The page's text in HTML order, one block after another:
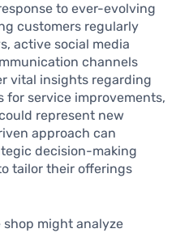
to ever-evolving
customers regularly
active social media
channels
vital insights regarding
for service improvements,
represent new
approach can
decision-making
tailor their offerings
shop might analyze